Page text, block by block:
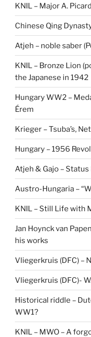
KNIL – Major A.
Chinese Qing
Atjeh – noble saber
KNIL – Bronze Lion
the Japanese in 1942
Hungary WW2 –
Érem
Krieger – Tsuba’s,
Hungary – 1956
Atjeh & Gajo – Status
Austro-Hungaria –
KNIL – Still Life with
Jan Hoynck van
his works
Vliegerkruis (DFC) –
Vliegerkruis (DFC)-
Historical riddle –
WW1?
KNIL – MWO – A